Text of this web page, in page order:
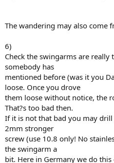
The wandering may also come
6)
Check the swingarms are really
somebody has
mentioned before (was it you
loose. Once you drove
them loose without notice, the
That?s too bad then.
If it is not that bad you may
2mm stronger
screw (use 10.8 only! No
the swingarm a
bit. Here in Germany we do